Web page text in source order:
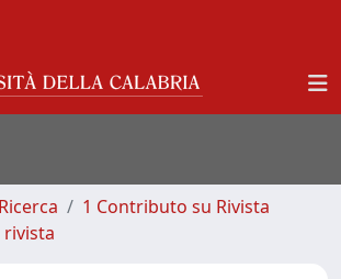
1 Contributo su Rivista
rivista